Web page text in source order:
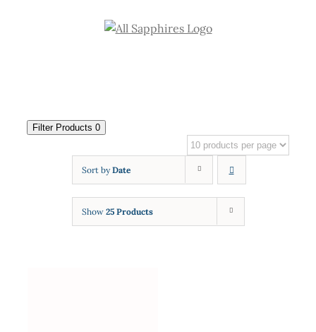
Filter Products 0
Sort byDate
Show 25 Products